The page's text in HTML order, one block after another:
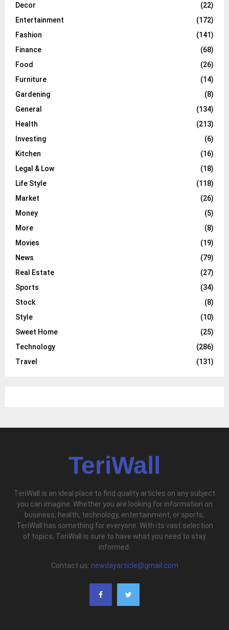
Decor
(22)
Entertainment
(172)
Fashion
(141)
Finance
(68)
Food
(26)
Furniture
(14)
Gardening
(8)
General
(134)
Health
(213)
Investing
(6)
Kitchen
(16)
Legal & Low
(18)
Life Style
(118)
Market
(26)
Money
(5)
More
(8)
Movies
(19)
News
(79)
Real Estate
(27)
Sports
(34)
Stock
(8)
Style
(10)
Sweet Home
(25)
Technology
(286)
Travel
(131)
TeriWall
TeriWall is an ideal place to find quality articles on any subject
you can imagine. Whether you are looking for information on
business, health, technology, entertainment, or sports,
TeriWall has something for everyone. With its vast selection
of topics, TeriWall is sure to have what you need to stay
informed.
Contact us: newdayarticle@gmail.com